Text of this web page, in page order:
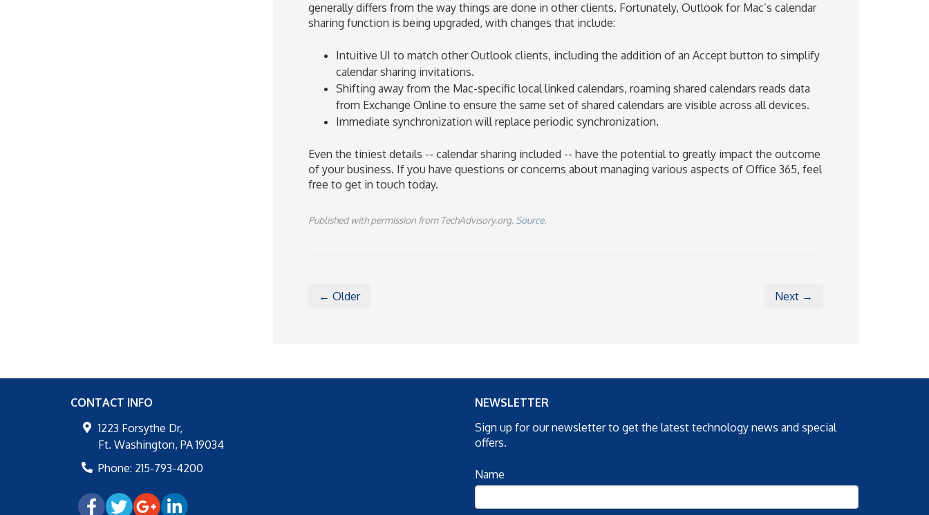
generally differs from the way things are done in other clients. Fortunately, Outlook for Mac’s calendar
sharing function is being upgraded, with changes that include:
Intuitive UI to match other Outlook clients, including the addition of an Accept button to simplify
calendar sharing invitations.
Shifting away from the Mac-specific local linked calendars, roaming shared calendars reads data
from Exchange Online to ensure the same set of shared calendars are visible across all devices.
Immediate synchronization will replace periodic synchronization.
Even the tiniest details -- calendar sharing included -- have the potential to greatly impact the outcome
of your business. If you have questions or concerns about managing various aspects of Office 365, feel
free to get in touch today.
Published with permission from TechAdvisory.org. Source.
← Older Next →
CONTACT INFO
1223 Forsythe Dr,
Ft. Washington, PA 19034
Phone: 215-793-4200
NEWSLETTER
Sign up for our newsletter to get the latest technology news and special
offers.
Name